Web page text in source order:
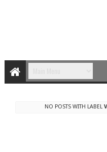
NO POSTS WITH LABEL